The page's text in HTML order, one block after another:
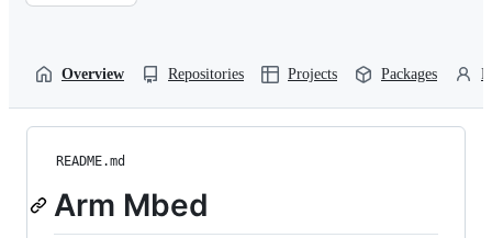
Overview Repositories Projects Packages
README.md
Arm Mbed